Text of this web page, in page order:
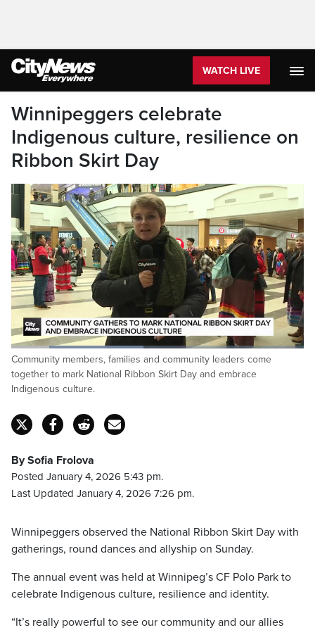
WATCH LIVE
Winnipeggers celebrate
Indigenous culture, resilience on
Ribbon Skirt Day
Pause Unmute
Loaded:
45.28%
Community members, families and community leaders come
together to mark National Ribbon Skirt Day and embrace
Indigenous culture.
By Sofia Frolova
Posted January 4, 2026 5:43 pm.
Last Updated January 4, 2026 7:26 pm.
Winnipeggers observed the National Ribbon Skirt Day with
gatherings, round dances and allyship on Sunday.
The annual event was held at Winnipeg’s CF Polo Park to
celebrate Indigenous culture, resilience and identity.
“It’s really powerful to see our community and our allies